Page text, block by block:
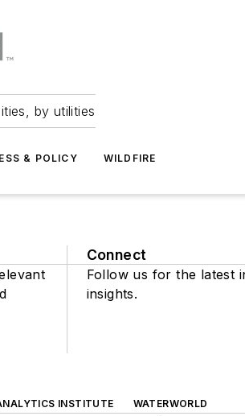
by utilities
& POLICY WILDFIRE
Connect
Follow us for the latest
insights.
INSTITUTE
WATERWORLD